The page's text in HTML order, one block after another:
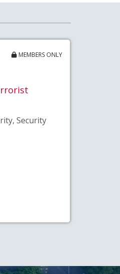
MEMBERS ONLY
Security